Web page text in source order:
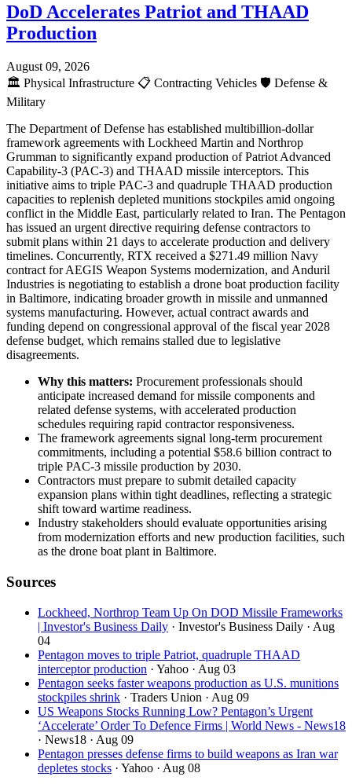
DoD Accelerates Patriot and THAAD
Production
August 09, 2026
🏛️ Physical Infrastructure 📋 Contracting Vehicles 🛡️ Defense &
Military
The Department of Defense has established multibillion-dollar
framework agreements with Lockheed Martin and Northrop
Grumman to significantly expand production of Patriot Advanced
Capability-3 (PAC-3) and THAAD missile interceptors. This
initiative aims to triple PAC-3 and quadruple THAAD production
capacities to replenish depleted munitions stockpiles amid ongoing
conflict in the Middle East, particularly related to Iran. The Pentagon
has issued an urgent directive requiring defense contractors to
submit plans within 21 days to accelerate production and delivery
timelines. Concurrently, RTX received a $271.49 million Navy
contract for AEGIS Weapon Systems modernization, and Anduril
Industries is negotiating to establish a drone boat production facility
in Baltimore, indicating broader growth in missile and unmanned
systems manufacturing. However, actual contract awards and
funding depend on congressional approval of the fiscal year 2028
defense budget, which remains stalled due to legislative
disagreements.
Why this matters: Procurement professionals should
anticipate increased demand for missile components and
related defense systems, with accelerated production
schedules requiring rapid contractor responsiveness.
The framework agreements signal long-term procurement
commitments, including a potential $58.6 billion contract to
triple PAC-3 missile production by 2030.
Contractors must prepare to submit detailed capacity
expansion plans within tight deadlines, reflecting a strategic
shift toward wartime readiness.
Industry stakeholders should evaluate opportunities arising
from modernization efforts and new production facilities, such
as the drone boat plant in Baltimore.
Sources
Lockheed, Northrop Team Up On DOD Missile Frameworks
| Investor's Business Daily · Investor's Business Daily · Aug
04
Pentagon moves to triple Patriot, quadruple THAAD
interceptor production · Yahoo · Aug 03
Pentagon seeks faster weapons production as U.S. munitions
stockpiles shrink · Traders Union · Aug 09
US Weapons Stocks Running Low? Pentagon’s Urgent
‘Accelerate’ Order To Defence Firms | World News - News18
· News18 · Aug 09
Pentagon presses defense firms to build weapons as Iran war
depletes stocks · Yahoo · Aug 08